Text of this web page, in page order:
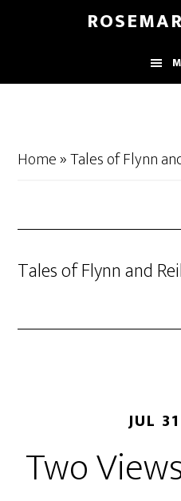
content
Home»Tales of Flynn
Tales of Flynn and
JUL
Two